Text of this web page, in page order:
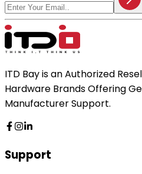
ITD Bay is an Authorized
Hardware Brands Offering
Manufacturer Support.
Support